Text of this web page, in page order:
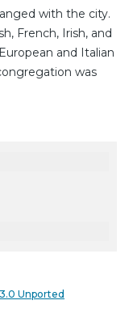
with the city.
French, Irish, and
and Italian
was
Unported